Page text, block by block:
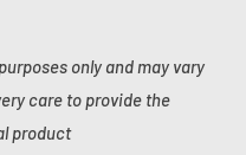
only and may vary
care to provide the
product